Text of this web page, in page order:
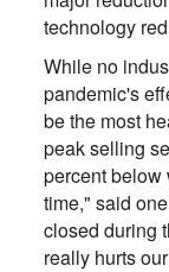
technology
While no
pandemic's
be the most
peak selling
percent below
time," said
closed during
really hurts